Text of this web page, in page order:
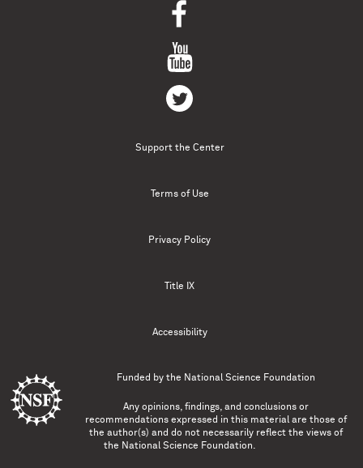
Support the Center
Terms of Use
Privacy Policy
Title IX
Accessibility
Funded by the National Science Foundation
Any opinions, findings, and conclusions or
recommendations expressed in this material are those of
the author(s) and do not necessarily reflect the views of
the National Science Foundation.